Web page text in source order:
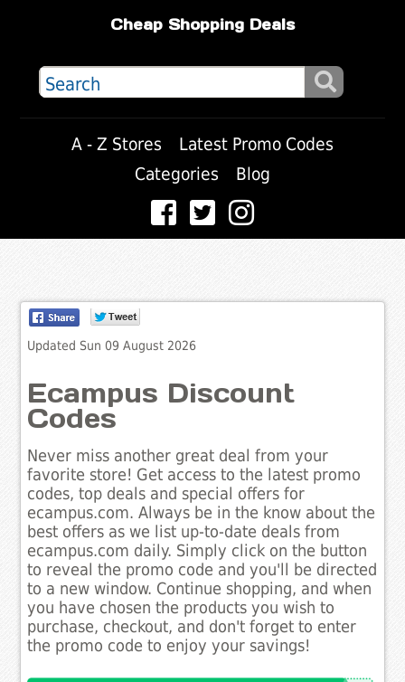
Cheap Shopping Deals
A - Z Stores
Latest Promo Codes
Categories
Blog
Updated Sun 09 August 2026
Ecampus Discount
Codes
Never miss another great deal from your
favorite store! Get access to the latest promo
codes, top deals and special offers for
ecampus.com. Always be in the know about the
best offers as we list up-to-date deals from
ecampus.com daily. Simply click on the button
to reveal the promo code and you'll be directed
to a new window. Continue shopping, and when
you have chosen the products you wish to
purchase, checkout, and don't forget to enter
the promo code to enjoy your savings!